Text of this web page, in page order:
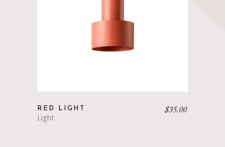
RED LIGHT
Light
$35.00